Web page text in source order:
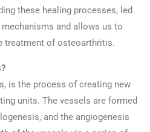
these healing processes, led
and allows us to
treatment of osteoarthritis.
is the process of creating new
units. The vessels are formed
and the angiogenesis